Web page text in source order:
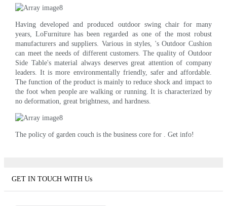
Having developed and produced outdoor swing chair for many
years, LoFurniture has been regarded as one of the most robust
manufacturers and suppliers. Various in styles, 's Outdoor Cushion
can meet the needs of different customers. The quality of Outdoor
Side Table's material always deserves great attention of company
leaders. It is more environmentally friendly, safer and affordable.
The function of the product is mainly to reduce shock and impact to
the foot when people are walking or running. It is characterized by
no deformation, great brightness, and hardness.
The policy of garden couch is the business core for . Get info!
GET IN TOUCH WITH Us